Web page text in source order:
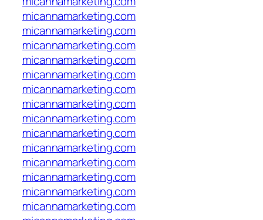
micannamarketing.com
micannamarketing.com
micannamarketing.com
micannamarketing.com
micannamarketing.com
micannamarketing.com
micannamarketing.com
micannamarketing.com
micannamarketing.com
micannamarketing.com
micannamarketing.com
micannamarketing.com
micannamarketing.com
micannamarketing.com